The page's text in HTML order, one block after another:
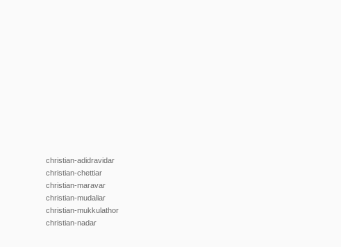
christian-adidravidar
christian-chettiar
christian-maravar
christian-mudaliar
christian-mukkulathor
christian-nadar